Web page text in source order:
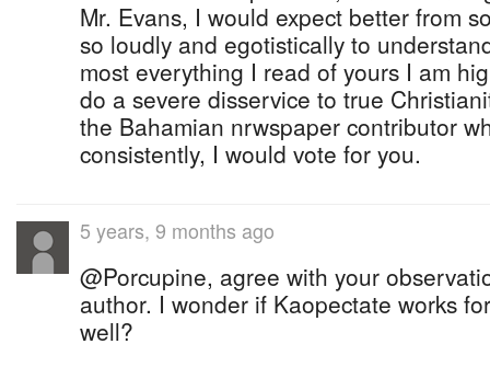
Mr. Evans, I would expect better from
so loudly and egotistically to
most everything I read of yours I am
do a severe disservice to true
the Bahamian nrwspaper contributor
consistently, I would vote for you.
5 years, 9 months ago
@Porcupine, agree with your
author. I wonder if Kaopectate works
well?